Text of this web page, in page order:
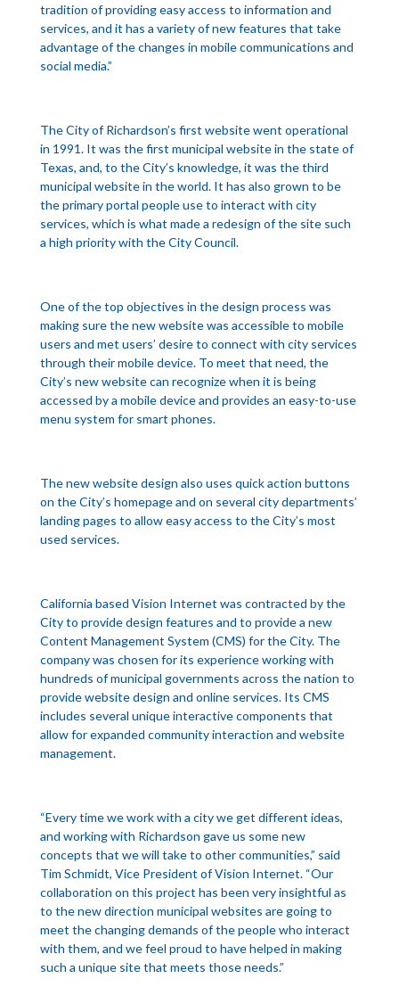
tradition of providing easy access to information and
services, and it has a variety of new features that take
advantage of the changes in mobile communications and
social media.”
The City of Richardson’s first website went operational
in 1991. It was the first municipal website in the state of
Texas, and, to the City’s knowledge, it was the third
municipal website in the world. It has also grown to be
the primary portal people use to interact with city
services, which is what made a redesign of the site such
a high priority with the City Council.
One of the top objectives in the design process was
making sure the new website was accessible to mobile
users and met users’ desire to connect with city services
through their mobile device. To meet that need, the
City’s new website can recognize when it is being
accessed by a mobile device and provides an easy-to-use
menu system for smart phones.
The new website design also uses quick action buttons
on the City’s homepage and on several city departments’
landing pages to allow easy access to the City’s most
used services.
California based Vision Internet was contracted by the
City to provide design features and to provide a new
Content Management System (CMS) for the City. The
company was chosen for its experience working with
hundreds of municipal governments across the nation to
provide website design and online services. Its CMS
includes several unique interactive components that
allow for expanded community interaction and website
management.
“Every time we work with a city we get different ideas,
and working with Richardson gave us some new
concepts that we will take to other communities,” said
Tim Schmidt, Vice President of Vision Internet. “Our
collaboration on this project has been very insightful as
to the new direction municipal websites are going to
meet the changing demands of the people who interact
with them, and we feel proud to have helped in making
such a unique site that meets those needs.”